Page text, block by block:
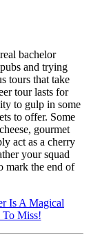
bachelor
and trying
tours that take
tour lasts for
to gulp in some
to offer. Some
gourmet
act as a cherry
your squad
mark the end of
Is A Magical
To Miss!